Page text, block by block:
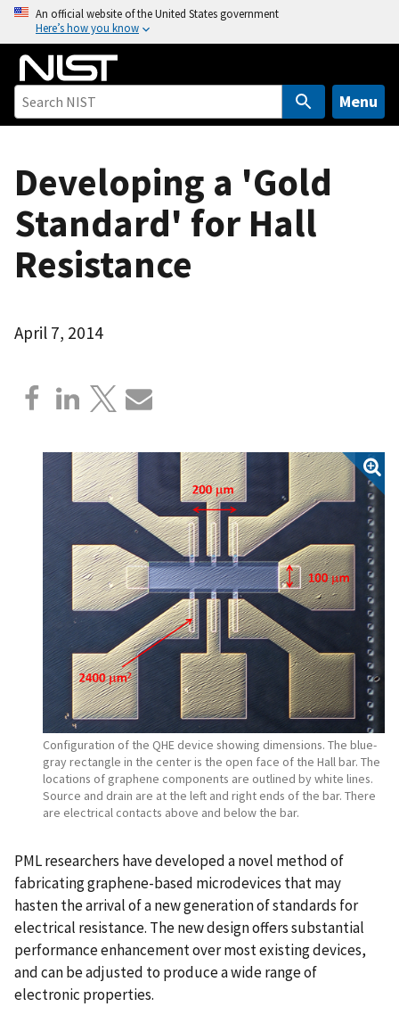
o
An official website of the United States government
Here’s how you know
Menu
Developing a 'Gold
Standard' for Hall
Resistance
April 7, 2014
Configuration of the QHE device showing dimensions. The blue-
gray rectangle in the center is the open face of the Hall bar. The
locations of graphene components are outlined by white lines.
Source and drain are at the left and right ends of the bar. There
are electrical contacts above and below the bar.
PML researchers have developed a novel method of
fabricating graphene-based microdevices that may
hasten the arrival of a new generation of standards for
electrical resistance. The new design offers substantial
performance enhancement over most existing devices,
and can be adjusted to produce a wide range of
electronic properties.